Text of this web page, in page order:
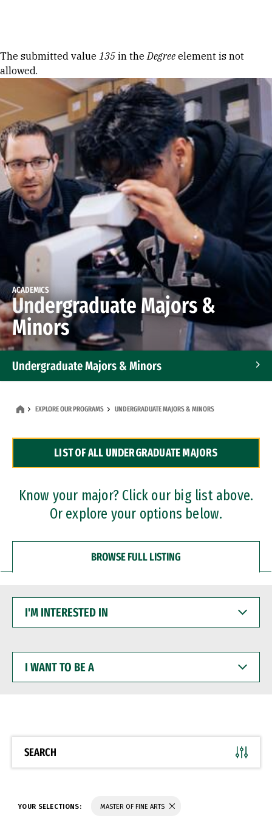
Error message
The submitted value 135 in theDegree element is not
allowed.
ACADEMICS
Undergraduate Majors &
Minors
Undergraduate Majors & Minors
Dual Degree Programs
Professional Certificates
EXPLORE OUR PROGRAMS UNDERGRADUATE MAJORS & MINORS
LIST OF ALL UNDERGRADUATE MAJORS
Know your major? Click our big list above.
Or explore your options below.
BROWSE FULL LISTING
INTERESTED
WANT
BE
SEARCH
YOUR SELECTIONS: MASTER OF FINE ARTS